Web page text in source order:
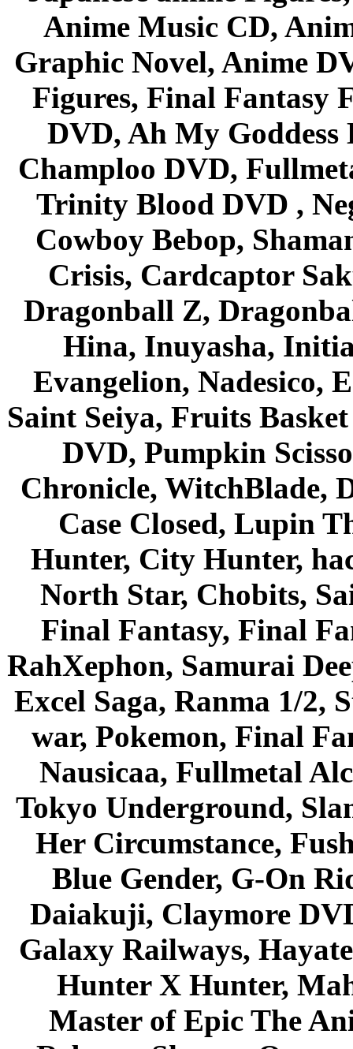
Anime Music CD,
Graphic Novel, Anime
Figures, Final Fantasy
DVD, Ah My Goddess
Champloo DVD,
Trinity Blood DVD ,
Cowboy Bebop,
Crisis, Cardcaptor
Dragonball Z,
Hina, Inuyasha,
Evangelion, Nadesico,
Saint Seiya, Fruits
DVD, Pumpkin
Chronicle, WitchBlade,
Case Closed, Lupin
Hunter, City Hunter,
North Star, Chobits,
Final Fantasy, Final
RahXephon, Samurai
Excel Saga, Ranma 1/2,
war, Pokemon, Final
Nausicaa, Fullmetal
Tokyo Underground,
Her Circumstance,
Blue Gender, G-On
Daiakuji, Claymore
Galaxy Railways,
Hunter X Hunter,
Master of Epic The